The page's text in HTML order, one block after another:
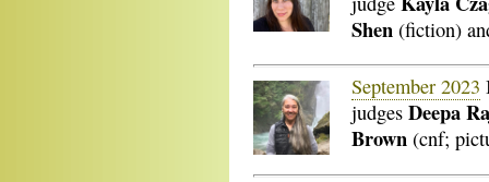
Shen (fiction)
September 2023
judges Deepa
Brown (cnf;